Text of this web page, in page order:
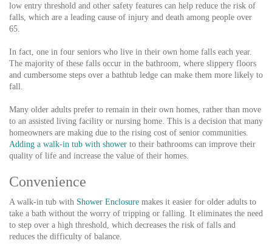
low entry threshold and other safety features can help reduce the risk of
falls, which are a leading cause of injury and death among people over
65.
In fact, one in four seniors who live in their own home falls each year.
The majority of these falls occur in the bathroom, where slippery floors
and cumbersome steps over a bathtub ledge can make them more likely to
fall.
Many older adults prefer to remain in their own homes, rather than move
to an assisted living facility or nursing home. This is a decision that many
homeowners are making due to the rising cost of senior communities.
Adding a walk-in tub with shower to their bathrooms can improve their
quality of life and increase the value of their homes.
Convenience
A walk-in tub with Shower Enclosure makes it easier for older adults to
take a bath without the worry of tripping or falling. It eliminates the need
to step over a high threshold, which decreases the risk of falls and
reduces the difficulty of balance.